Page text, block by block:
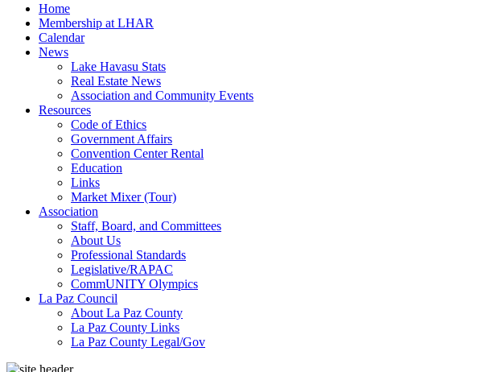
Home
Membership at LHAR
Calendar
News
Lake Havasu Stats
Real Estate News
Association and Community Events
Resources
Code of Ethics
Government Affairs
Convention Center Rental
Education
Links
Market Mixer (Tour)
Association
Staff, Board, and Committees
About Us
Professional Standards
Legislative/RAPAC
CommUNITY Olympics
La Paz Council
About La Paz County
La Paz County Links
La Paz County Legal/Gov